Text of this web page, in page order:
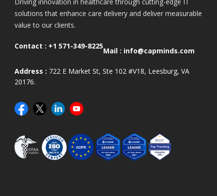
Driving innovation in healthcare through cutting-edge IT
solutions that enhance care delivery and deliver measurable
value to our clients.
Contact : +1 571-349-8225
Mail : info@capminds.com
Address : 722 E Market St, Ste 102 #V18, Leesburg, VA
20176.